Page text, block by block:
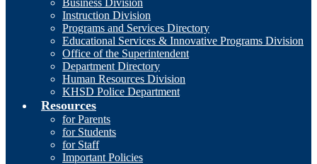
Business Division
Instruction Division
Programs and Services Directory
Educational Services & Innovative Programs Division
Office of the Superintendent
Department Directory
Human Resources Division
KHSD Police Department
Resources
for Parents
for Students
for Staff
Important Policies